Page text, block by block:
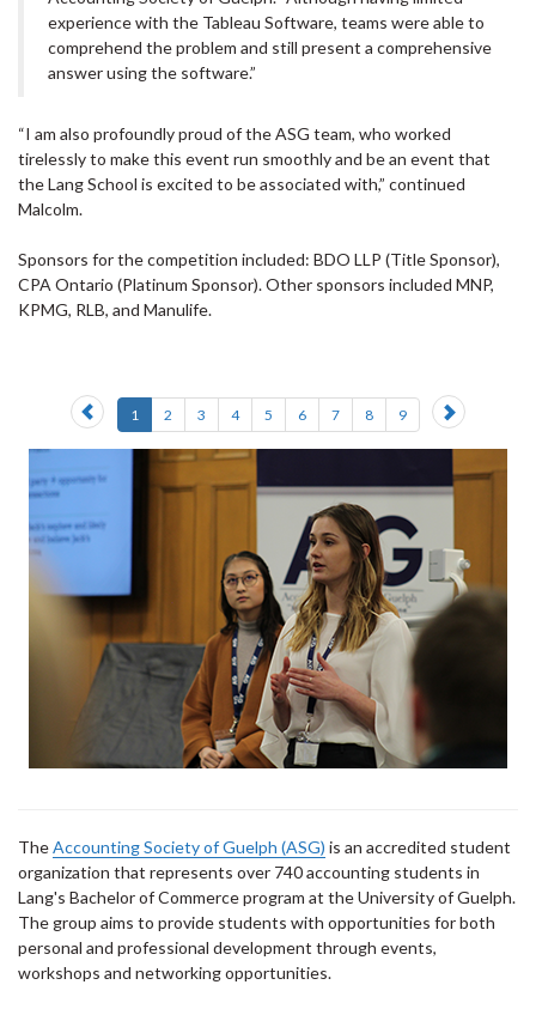
experience with the Tableau Software, teams were able to
comprehend the problem and still present a comprehensive
answer using the software.”
“I am also profoundly proud of the ASG team, who worked
tirelessly to make this event run smoothly and be an event that
the Lang School is excited to be associated with,” continued
Malcolm.
Sponsors for the competition included: BDO LLP (Title Sponsor),
CPA Ontario (Platinum Sponsor). Other sponsors included MNP,
KPMG, RLB, and Manulife.
Previous
slide
1 2 3 4 5 6 7 8 9
Next
slide
TheAccounting Society of Guelph (ASG) is an accredited student
organization that represents over 740 accounting students in
Lang's Bachelor of Commerce program at the University of Guelph.
The group aims to provide students with opportunities for both
personal and professional development through events,
workshops and networking opportunities.